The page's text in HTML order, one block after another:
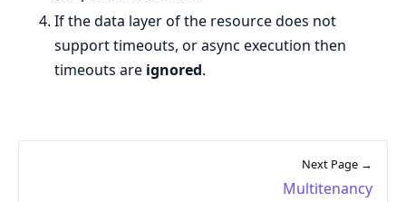
If the data layer of the resource does not
support timeouts, or async execution then
timeouts are ignored.
Next Page →
Multitenancy